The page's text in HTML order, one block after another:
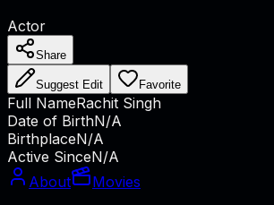
Actor
Share
Suggest Edit Favorite
Full NameRachit Singh
Date of BirthN/A
BirthplaceN/A
Active SinceN/A
About
Movies